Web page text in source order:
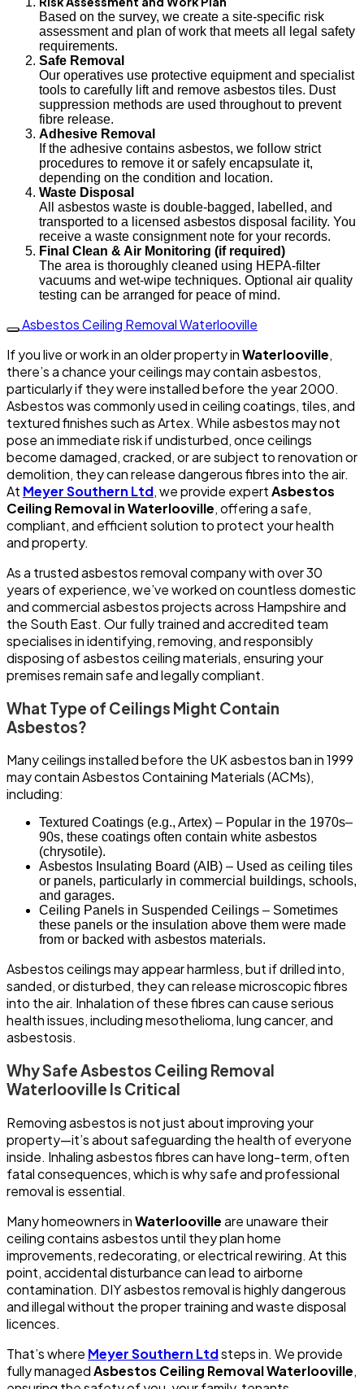
Based on the survey, we create a site-specific risk
assessment and plan of work that meets all legal safety
requirements.
Safe Removal
Our operatives use protective equipment and specialist
tools to carefully lift and remove asbestos tiles. Dust
suppression methods are used throughout to prevent
fibre release.
Adhesive Removal
If the adhesive contains asbestos, we follow strict
procedures to remove it or safely encapsulate it,
depending on the condition and location.
Waste Disposal
All asbestos waste is double-bagged, labelled, and
transported to a licensed asbestos disposal facility. You
receive a waste consignment note for your records.
Final Clean & Air Monitoring (if required)
The area is thoroughly cleaned using HEPA-filter
vacuums and wet-wipe techniques. Optional air quality
testing can be arranged for peace of mind.
Asbestos Ceiling Removal Waterlooville
If you live or work in an older property inWaterlooville,
there’s a chance your ceilings may contain asbestos,
particularly if they were installed before the year 2000.
Asbestos was commonly used in ceiling coatings, tiles, and
textured finishes such as Artex. While asbestos may not
pose an immediate risk if undisturbed, once ceilings
become damaged, cracked, or are subject to renovation or
demolition, they can release dangerous fibres into the air.
At Meyer Southern Ltd, we provide expertAsbestos
Ceiling Removal in Waterlooville, offering a safe,
compliant, and efficient solution to protect your health
and property.
As a trusted asbestos removal company with over 30
years of experience, we’ve worked on countless domestic
and commercial asbestos projects across Hampshire and
the South East. Our fully trained and accredited team
specialises in identifying, removing, and responsibly
disposing of asbestos ceiling materials, ensuring your
premises remain safe and legally compliant.
What Type of Ceilings Might Contain
Asbestos?
Many ceilings installed before the UK asbestos ban in 1999
may contain Asbestos Containing Materials (ACMs),
including:
Textured Coatings (e.g., Artex) – Popular in the 1970s–
90s, these coatings often contain white asbestos
(chrysotile).
Asbestos Insulating Board (AIB) – Used as ceiling tiles
or panels, particularly in commercial buildings, schools,
and garages.
Ceiling Panels in Suspended Ceilings – Sometimes
these panels or the insulation above them were made
from or backed with asbestos materials.
Asbestos ceilings may appear harmless, but if drilled into,
sanded, or disturbed, they can release microscopic fibres
into the air. Inhalation of these fibres can cause serious
health issues, including mesothelioma, lung cancer, and
asbestosis.
Why Safe Asbestos Ceiling Removal
Waterlooville Is Critical
Removing asbestos is not just about improving your
property—it’s about safeguarding the health of everyone
inside. Inhaling asbestos fibres can have long-term, often
fatal consequences, which is why safe and professional
removal is essential.
Many homeowners inWaterloovilleare unaware their
ceiling contains asbestos until they plan home
improvements, redecorating, or electrical rewiring. At this
point, accidental disturbance can lead to airborne
contamination. DIY asbestos removal is highly dangerous
and illegal without the proper training and waste disposal
licences.
That’s where Meyer Southern Ltdsteps in. We provide
fully managedAsbestos Ceiling Removal Waterlooville,